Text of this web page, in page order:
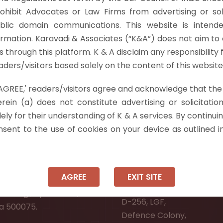
Advocates or Law Firms from advertising or
domain communications. This website is
Karavadi & Associates (“K&A”) does not aim
through this platform. K & A disclaim any responsibility
visitors based solely on the content of this
readers/visitors agree and acknowledge that
(a) does not constitute advertising or
for their understanding of K & A services. By
to the use of cookies on your device as outlined
AGREE EXIT SITE
as he…Read more »
Residency,
Road,
Welfare Society,
500075.
Ongole:
Andhra Pradesh - 523001.
New Delhi:
D-256, LGF,
Defence Colony,